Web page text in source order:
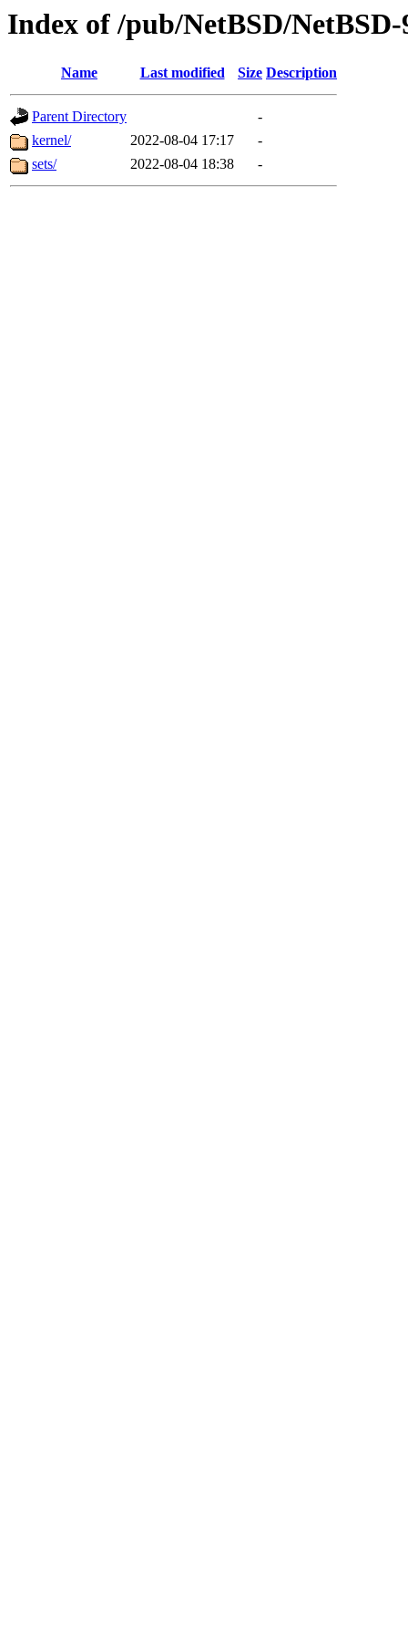
Index of /pub/NetBSD/
Name Last modified Size Description
Parent Directory
-
kernel/
2022-08-04 17:17
-
sets/
2022-08-04 18:38 -